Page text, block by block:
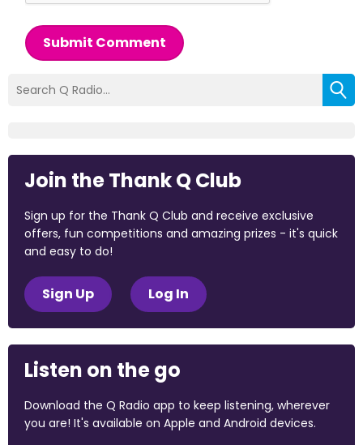
Submit Comment
Join the Thank Q Club
Sign up for the Thank Q Club and receive exclusive
offers, fun competitions and amazing prizes - it's quick
and easy to do!
Sign Up Log In
Listen on the go
Download the Q Radio app to keep listening, wherever
you are! It's available on Apple and Android devices.